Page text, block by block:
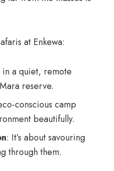
at Enkewa:
in a quiet, remote
reserve.
conscious camp
beautifully.
: It’s about savouring
through them.